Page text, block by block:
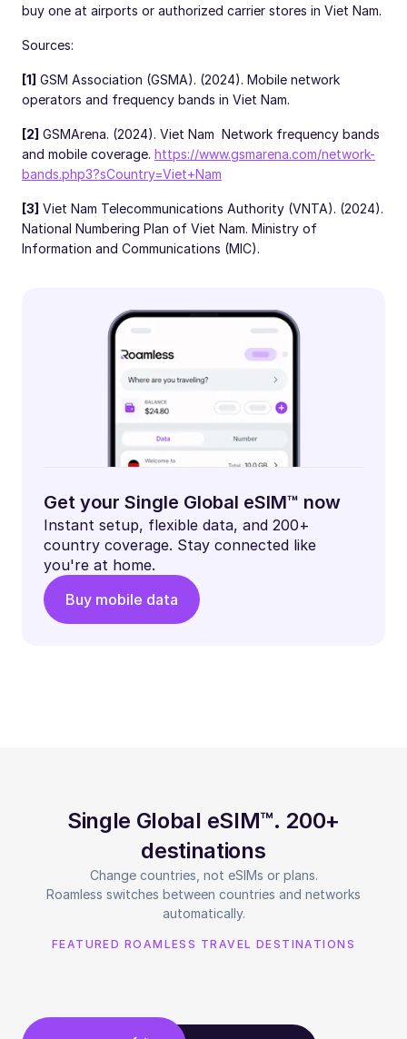
buy one at airports or authorized carrier stores in Viet Nam.
Sources:
[1] GSM Association (GSMA). (2024). Mobile network
operators and frequency bands in Viet Nam.
[2] GSMArena. (2024). Viet Nam Network frequency bands
and mobile coverage. https://www.gsmarena.com/network-
bands.php3?sCountry=Viet+Nam
[3] Viet Nam Telecommunications Authority (VNTA). (2024).
National Numbering Plan of Viet Nam. Ministry of
Information and Communications (MIC).
Get your Single Global eSIM™ now
Instant setup, flexible data, and 200+
country coverage. Stay connected like
you're at home.
Buy mobile data
Single Global eSIM™. 200+
destinations
Change countries, not eSIMs or plans.
Roamless switches between countries and networks
automatically.
FEATURED ROAMLESS TRAVEL DESTINATIONS